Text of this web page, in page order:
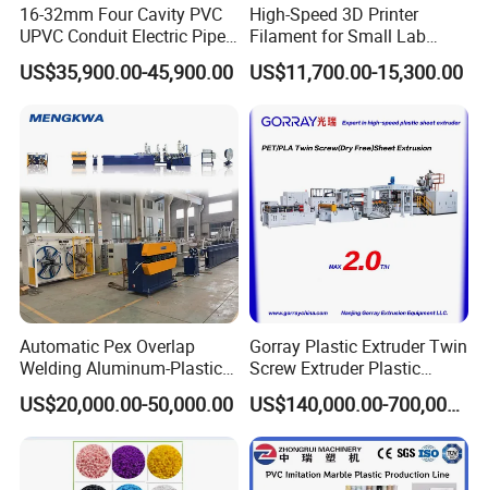
For more machine details, welcome to contact with
us freely.
16-32mm Four Cavity PVC
UPVC Conduit Electric Pipe
Extruder Making Extrusion
Machine Production Line
US$35,900.00-45,900.00
High-Speed 3D Printer
Filament for Small Lab
Extruder
US$11,700.00-15,300.00
Automatic Pex Overlap
Welding Aluminum-Plastic
Composite Pipe Extrusion
Line Multilayer Pex-Al-Pex
Tube Plastic Extruder
Underfloor Heating Pipe
Making Machine
US$20,000.00-50,000.00
Gorray Plastic Extruder Twin
Screw Extruder Plastic
Sheet Extruder Industrial
Strength Build Extrusion
Extruding Machine
US$140,000.00-700,000.00